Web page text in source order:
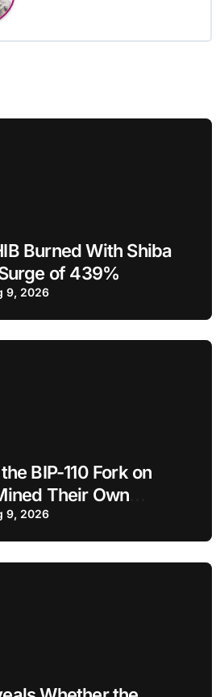
Burned With Shiba
of 439%
9, 2026
BIP-110 Fork on
Their Own
a Problem
9, 2026